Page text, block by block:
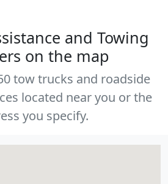
and Towing
on the map
tow trucks and roadside
located near you or the
you specify.